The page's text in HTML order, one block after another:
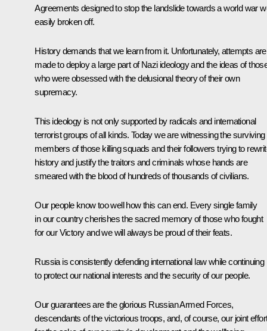
Agreements designed to stop the landslide towards a world war
easily broken off.
History demands that we learn from it. Unfortunately, attempts are
made to deploy a large part of Nazi ideology and the ideas of
who were obsessed with the delusional theory of their own
supremacy.
This ideology is not only supported by radicals and international
terrorist groups of all kinds. Today we are witnessing the surviving
members of those killing squads and their followers trying to
history and justify the traitors and criminals whose hands are
smeared with the blood of hundreds of thousands of civilians.
Our people know too well how this can end. Every single family
in our country cherishes the sacred memory of those who fought
for our Victory and we will always be proud of their feats.
Russia is consistently defending international law while continuing
to protect our national interests and the security of our people.
Our guarantees are the glorious Russian Armed Forces,
descendants of the victorious troops, and, of course, our joint